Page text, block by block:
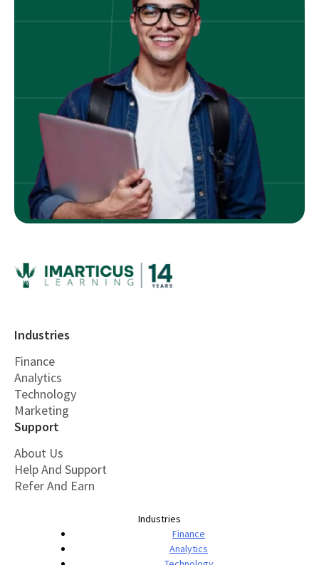
Industries
Finance
Analytics
Technology
Marketing
Support
About Us
Help And Support
Refer And Earn
Industries
Finance
Analytics